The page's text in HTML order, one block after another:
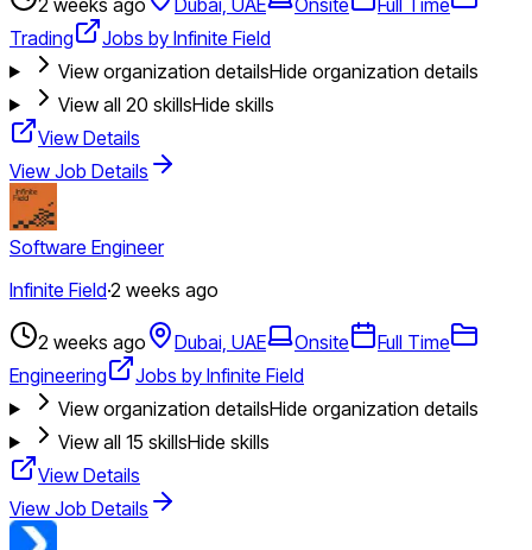
Trading
Jobs by Infinite Field
View organization detailsHide organization details
View all 20 skillsHide skills
View Details
View Job Details
Software Engineer
Infinite Field·2 weeks ago
2 weeks ago Dubai, UAE Onsite
Full Time
Engineering
Jobs by Infinite Field
View organization detailsHide organization details
View all 15 skillsHide skills
View Details
View Job Details